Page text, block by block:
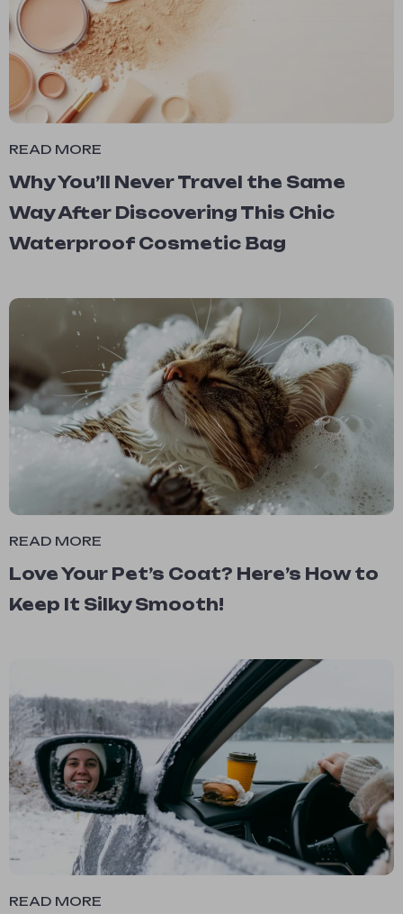
READ MORE
Why You’ll Never Travel the Same
Way After Discovering This Chic
Waterproof Cosmetic Bag
READ MORE
Love Your Pet’s Coat? Here’s How to
Keep It Silky Smooth!
READ MORE